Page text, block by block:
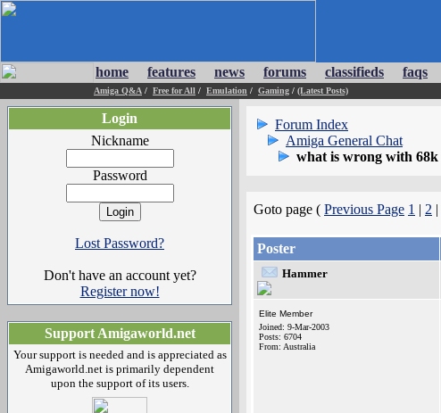
home features news forums classifieds faqs
Amiga Q&A / Free for All / Emulation / Gaming / (Latest Posts)
Login
Nickname
Password
Lost Password?
Don't have an account yet?
Register now!
Support Amigaworld.net
Your support is needed and is appreciated as
Amigaworld.net is primarily dependent
upon the support of its users.
Forum Index
Amiga General Chat
what is wrong with 68k
Goto page ( Previous Page 1 | 2 |
Poster
Hammer
Elite Member
Joined: 9-Mar-2003
Posts: 6704
From: Australia